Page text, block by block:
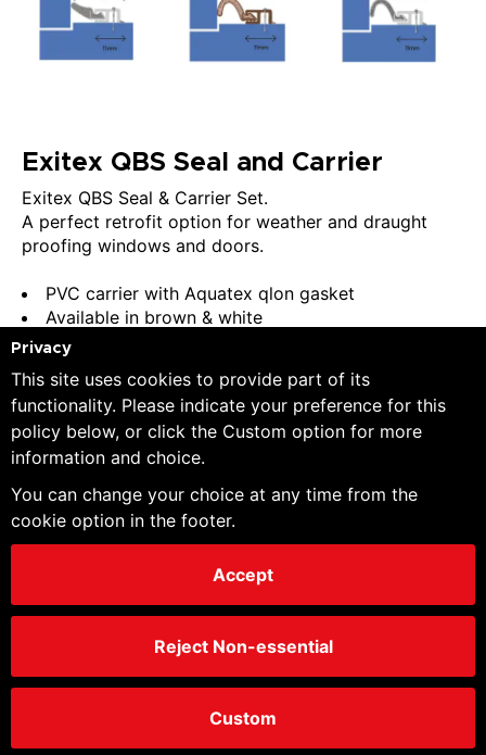
Privacy
This site uses cookies to provide part of its
functionality. Please indicate your preference for this
policy below, or click the Custom option for more
information and choice.
You can change your choice at any time from the
cookie option in the footer.
Accept
Reject Non-essential
Custom
Exitex QBS Seal and Carrier
Exitex QBS Seal & Carrier Set.
A perfect retrofit option for weather and draught
proofing windows and doors.
PVC carrier with Aquatex qlon gasket
Available in brown & white
Internal and external sets available
External - 2 lengths at 2132, 1 length at 914mm
(5180mm total)
Favourite
Order Pack Size:
Minimum Order Quantity:
unlock your price file
Price Breaks
Piece